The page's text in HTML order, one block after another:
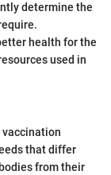
determine the
health for the
used in
vaccination
that differ
from their